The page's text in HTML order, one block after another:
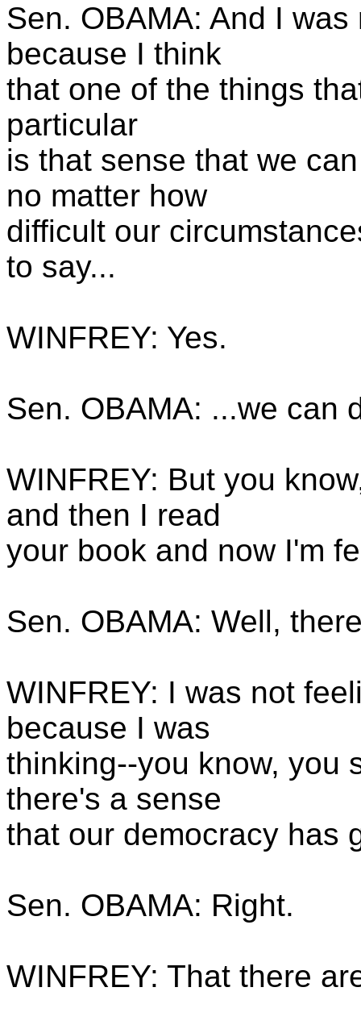
Sen. OBAMA: And I
because I think
that one of the things
particular
is that sense that we
no matter how
difficult our
to say...
WINFREY: Yes.
Sen. OBAMA: ...we can
WINFREY: But you
and then I read
your book and now I'm
Sen. OBAMA: Well,
WINFREY: I was not
because I was
thinking--you know, you
there's a sense
that our democracy has
Sen. OBAMA: Right.
WINFREY: That there